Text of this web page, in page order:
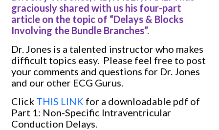
graciously shared with us his four-part
article on the topic of “Delays & Blocks
Involving the Bundle Branches”.
Dr. Jones is a talented instructor who makes
difficult topics easy. Please feel free to post
your comments and questions for Dr. Jones
and our other ECG Gurus.
Click THIS LINK for a downloadable pdf of
Part 1: Non-Specific Intraventricular
Conduction Delays.